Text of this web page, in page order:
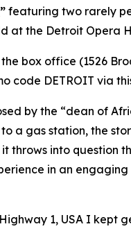
” featuring two rarely
at the Detroit Opera
box office (1526
code DETROIT via
by the “dean of
a gas station, the
throws into question
in an
Highway 1, USA I kept